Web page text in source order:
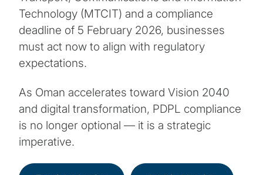
Technology (MTCIT) and a compliance
deadline of 5 February 2026, businesses
must act now to align with regulatory
expectations.
As Oman accelerates toward Vision 2040
and digital transformation, PDPL compliance
is no longer optional — it is a strategic
imperative.